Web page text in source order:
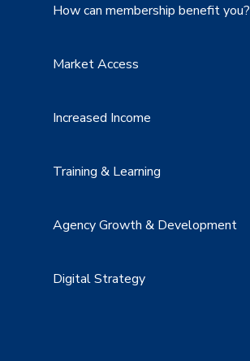
How can membership benefit you?
Market Access
Increased Income
Training & Learning
Agency Growth & Development
Digital Strategy